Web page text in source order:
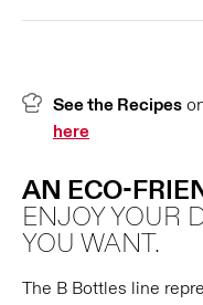
See the Recipes
here
AN ECO-
ENJOY YOUR
YOU WANT.
The B Bottles line